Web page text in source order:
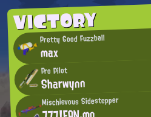
VICTORY
Pretty Good Fuzzball
max
Pro Pilot
Sharwynn
Mischievous Sidestepper